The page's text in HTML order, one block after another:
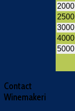
2000
2500
3000
4000
5000
Contact
Winemakeri